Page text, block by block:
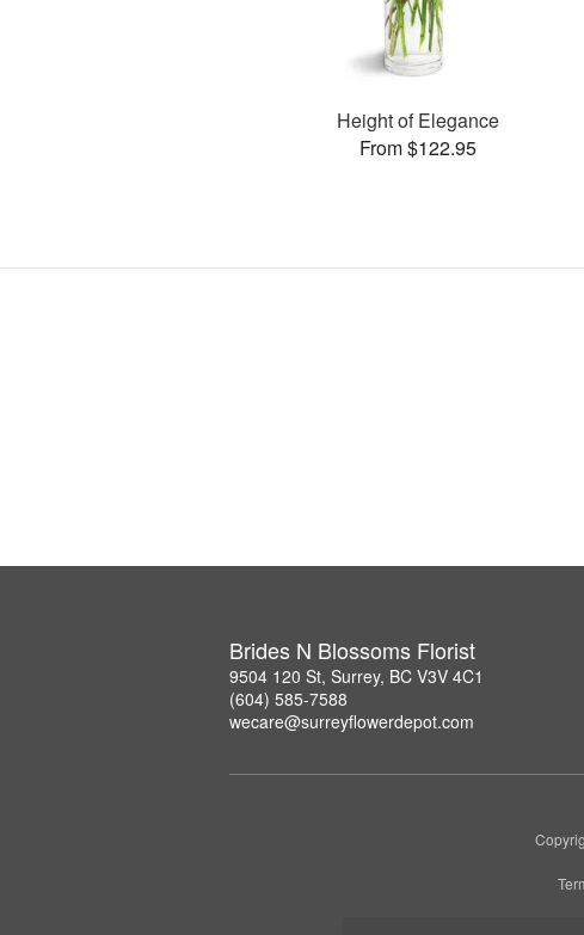
Height of Elegance
From $122.95
Brides N Blossoms Florist
9504 120 St, Surrey, BC V3V 4C1
(604) 585-7588
wecare@surreyflowerdepot.com